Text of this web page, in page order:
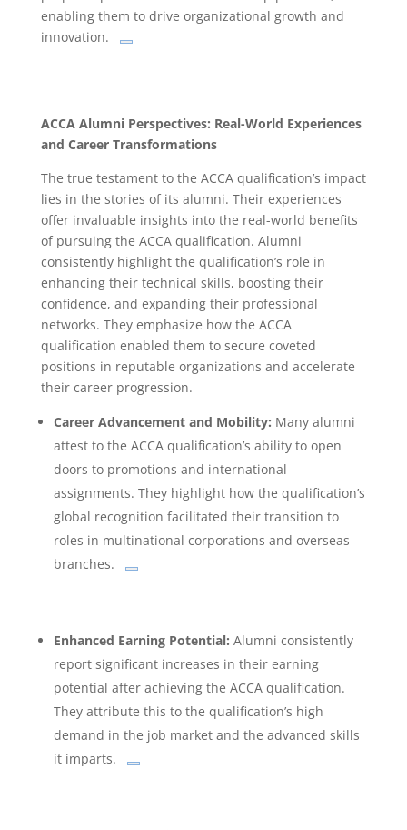
enabling them to drive organizational growth and
innovation.
ACCA Alumni Perspectives: Real-World Experiences
and Career Transformations
The true testament to the ACCA qualification’s impact
lies in the stories of its alumni. Their experiences
offer invaluable insights into the real-world benefits
of pursuing the ACCA qualification. Alumni
consistently highlight the qualification’s role in
enhancing their technical skills, boosting their
confidence, and expanding their professional
networks. They emphasize how the ACCA
qualification enabled them to secure coveted
positions in reputable organizations and accelerate
their career progression.
Career Advancement and Mobility: Many alumni
attest to the ACCA qualification’s ability to open
doors to promotions and international
assignments. They highlight how the qualification’s
global recognition facilitated their transition to
roles in multinational corporations and overseas
branches.
Enhanced Earning Potential: Alumni consistently
report significant increases in their earning
potential after achieving the ACCA qualification.
They attribute this to the qualification’s high
demand in the job market and the advanced skills
it imparts.